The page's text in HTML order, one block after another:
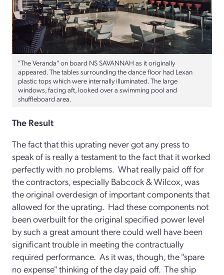
"The Veranda" on board NS SAVANNAH as it originally
appeared. The tables surrounding the dance floor had Lexan
plastic tops which were internally illuminated. The large
windows, facing aft, looked over a swimming pool and
shuffleboard area.
The Result
The fact that this uprating never got any press to
speak of is really a testament to the fact that it worked
perfectly with no problems. What really paid off for
the contractors, especially Babcock & Wilcox, was
the original overdesign of important components that
allowed for the uprating. Had these components not
been overbuilt for the original specified power level
by such a great amount there could well have been
significant trouble in meeting the contractually
required performance. As it was, though, the "spare
no expense" thinking of the day paid off. The ship